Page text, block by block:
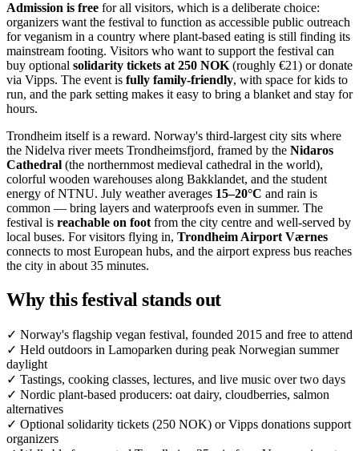
Admission is free for all visitors, which is a deliberate choice:
organizers want the festival to function as accessible public outreach
for veganism in a country where plant-based eating is still finding its
mainstream footing. Visitors who want to support the festival can
buy optional solidarity tickets at 250 NOK (roughly €21) or donate
via Vipps. The event is fully family-friendly, with space for kids to
run, and the park setting makes it easy to bring a blanket and stay for
hours.
Trondheim itself is a reward. Norway's third-largest city sits where
the Nidelva river meets Trondheimsfjord, framed by the Nidaros
Cathedral (the northernmost medieval cathedral in the world),
colorful wooden warehouses along Bakklandet, and the student
energy of NTNU. July weather averages 15–20°C and rain is
common — bring layers and waterproofs even in summer. The
festival is reachable on foot from the city centre and well-served by
local buses. For visitors flying in, Trondheim Airport Værnes
connects to most European hubs, and the airport express bus reaches
the city in about 35 minutes.
Why this festival stands out
✓ Norway's flagship vegan festival, founded 2015 and free to attend
✓ Held outdoors in Lamoparken during peak Norwegian summer
daylight
✓ Tastings, cooking classes, lectures, and live music over two days
✓ Nordic plant-based producers: oat dairy, cloudberries, salmon
alternatives
✓ Optional solidarity tickets (250 NOK) or Vipps donations support
organizers